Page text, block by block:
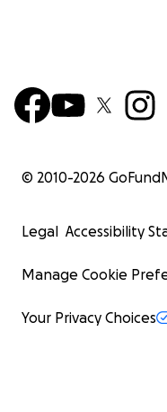
© 2010-2026
Legal Accessibility
Manage Cookie
Your Privacy Choices